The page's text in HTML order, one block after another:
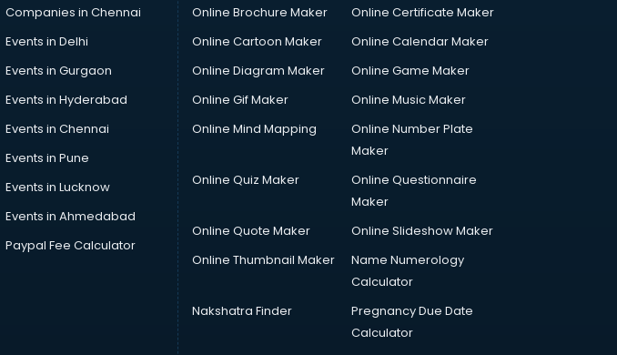
Companies in Chennai
Events in Delhi
Events in Gurgaon
Events in Hyderabad
Events in Chennai
Events in Pune
Events in Lucknow
Events in Ahmedabad
Paypal Fee Calculator
Online Brochure Maker
Online Certificate Maker
Online Cartoon Maker
Online Calendar Maker
Online Diagram Maker
Online Game Maker
Online Gif Maker
Online Music Maker
Online Mind Mapping
Online Number Plate
Maker
Online Quiz Maker
Online Questionnaire
Maker
Online Quote Maker
Online Slideshow Maker
Online Thumbnail Maker
Name Numerology
Calculator
Nakshatra Finder
Pregnancy Due Date
Calculator